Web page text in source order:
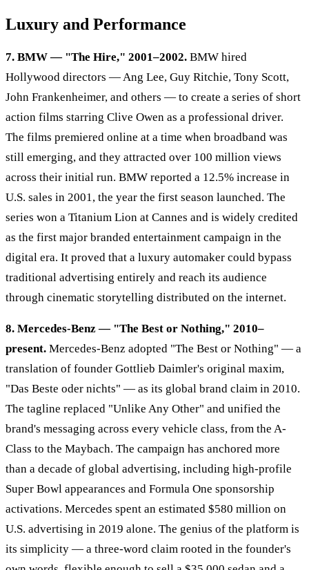
Luxury and Performance
7. BMW — "The Hire," 2001–2002. BMW hired
Hollywood directors — Ang Lee, Guy Ritchie, Tony Scott,
John Frankenheimer, and others — to create a series of short
action films starring Clive Owen as a professional driver.
The films premiered online at a time when broadband was
still emerging, and they attracted over 100 million views
across their initial run. BMW reported a 12.5% increase in
U.S. sales in 2001, the year the first season launched. The
series won a Titanium Lion at Cannes and is widely credited
as the first major branded entertainment campaign in the
digital era. It proved that a luxury automaker could bypass
traditional advertising entirely and reach its audience
through cinematic storytelling distributed on the internet.
8. Mercedes-Benz — "The Best or Nothing," 2010–
present. Mercedes-Benz adopted "The Best or Nothing" — a
translation of founder Gottlieb Daimler's original maxim,
"Das Beste oder nichts" — as its global brand claim in 2010.
The tagline replaced "Unlike Any Other" and unified the
brand's messaging across every vehicle class, from the A-
Class to the Maybach. The campaign has anchored more
than a decade of global advertising, including high-profile
Super Bowl appearances and Formula One sponsorship
activations. Mercedes spent an estimated $580 million on
U.S. advertising in 2019 alone. The genius of the platform is
its simplicity — a three-word claim rooted in the founder's